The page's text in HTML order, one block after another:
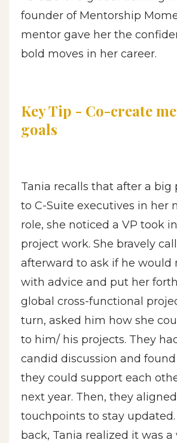
founder of Mentorship
mentor gave her the
bold moves in her career.
Key Tip - Co-create
goals
Tania recalls that after a big
to C-Suite executives in her
role, she noticed a VP took
project work. She bravely
afterward to ask if he would
with advice and put her
global cross-functional
turn, asked him how she
to him/ his projects. They
candid discussion and
they could support each
next year. Then, they
touchpoints to stay
back, Tania realized it was a